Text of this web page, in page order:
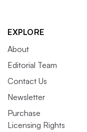
EXPLORE
About
Editorial Team
Contact Us
Newsletter
Purchase
Licensing Rights